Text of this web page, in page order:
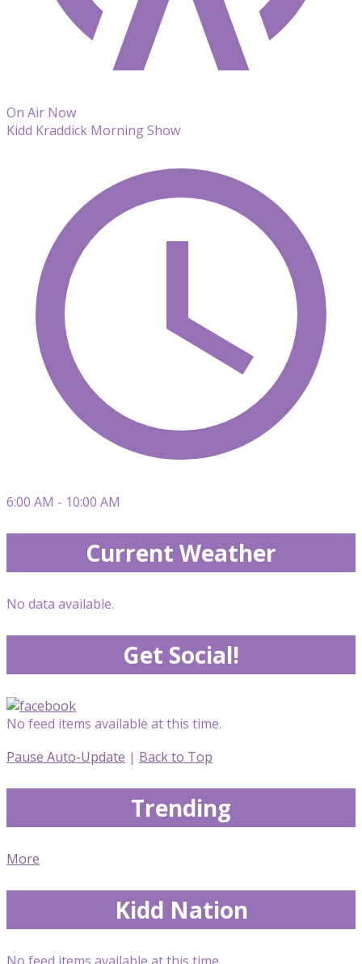
On Air Now
Kidd Kraddick Morning Show
6:00 AM - 10:00 AM
Current Weather
No data available.
Get Social!
No feed items available at this time.
Pause Auto-Update | Back to Top
Trending
More
Kidd Nation
No feed items available at this time.